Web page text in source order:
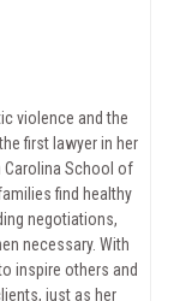
violence and the
first lawyer in her
Carolina School of
find healthy
negotiations,
necessary. With
inspire others and
just as her